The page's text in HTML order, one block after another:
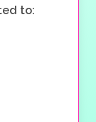
to: